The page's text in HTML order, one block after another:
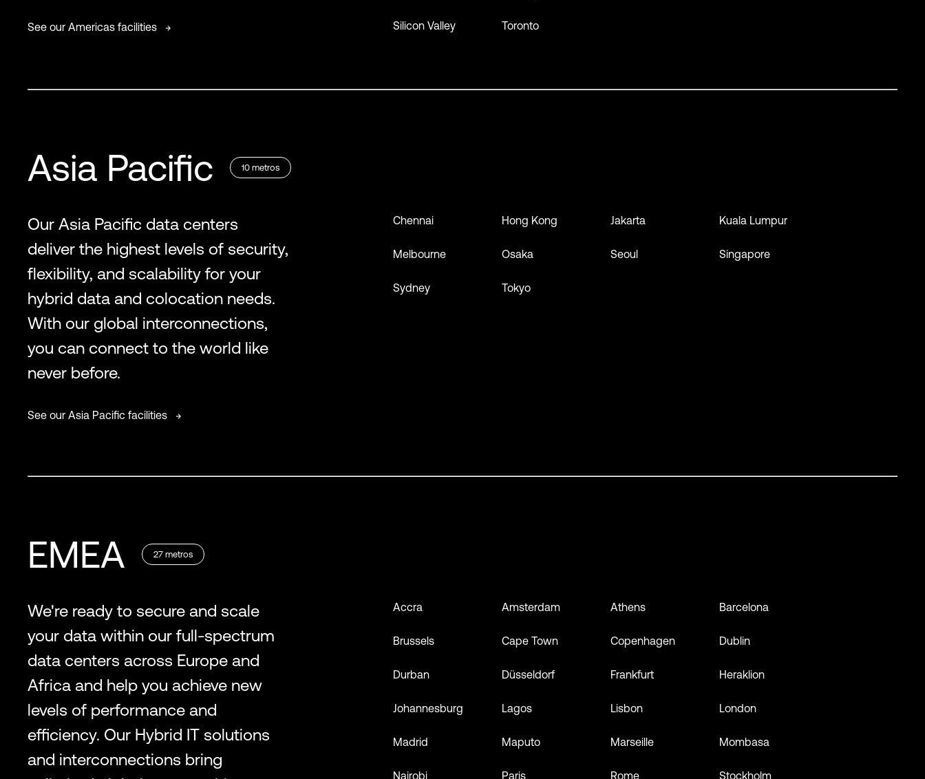
See our Americas facilities Silicon Valley Toronto
Asia Pacific 10 metros
Our Asia Pacific data centers
deliver the highest levels of security,
flexibility, and scalability for your
hybrid data and colocation needs.
With our global interconnections,
you can connect to the world like
never before.
See our Asia Pacific facilities
Chennai Hong Kong Jakarta Kuala Lumpur
Melbourne Osaka Seoul Singapore
Sydney Tokyo
EMEA 27 metros
We're ready to secure and scale
your data within our full-spectrum
data centers across Europe and
Africa and help you achieve new
levels of performance and
efficiency. Our Hybrid IT solutions
and interconnections bring
Accra Amsterdam Athens Barcelona
Brussels Cape Town Copenhagen Dublin
Durban Düsseldorf Frankfurt Heraklion
Johannesburg Lagos Lisbon London
Madrid Maputo Marseille Mombasa
Nairobi Paris Rome Stockholm